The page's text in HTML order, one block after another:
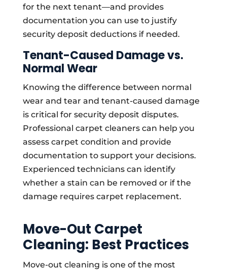
for the next tenant—and provides
documentation you can use to justify
security deposit deductions if needed.
Tenant-Caused Damage vs.
Normal Wear
Knowing the difference between normal
wear and tear and tenant-caused damage
is critical for security deposit disputes.
Professional carpet cleaners can help you
assess carpet condition and provide
documentation to support your decisions.
Experienced technicians can identify
whether a stain can be removed or if the
damage requires carpet replacement.
Move-Out Carpet
Cleaning: Best Practices
Move-out cleaning is one of the most